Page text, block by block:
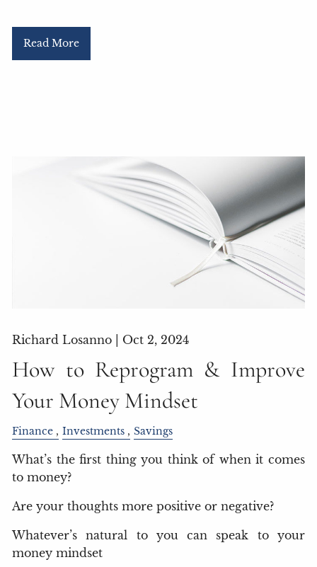
Read More
Richard Losanno | Oct 2, 2024
How to Reprogram & Improve
Your Money Mindset
Finance Investments Savings
What’s the first thing you think of when it comes
to money?
Are your thoughts more positive or negative?
Whatever’s natural to you can speak to your
money mindset